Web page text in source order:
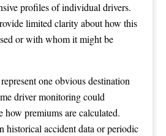
profiles of individual drivers.
limited clarity about how this
or with whom it might be
one obvious destination
driver monitoring could
how premiums are calculated.
historical accident data or periodic